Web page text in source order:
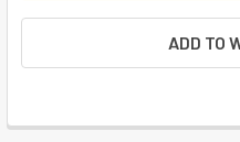
ADD TO